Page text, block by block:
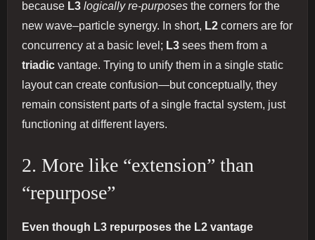
because L3 logically re-purposes the corners for the
new wave–particle synergy. In short, L2 corners are for
concurrency at a basic level; L3 sees them from a
triadic vantage. Trying to unify them in a single static
layout can create confusion—but conceptually, they
remain consistent parts of a single fractal system, just
functioning at different layers.
2. More like “extension” than
“repurpose”
Even though L3 repurposes the L2 vantage